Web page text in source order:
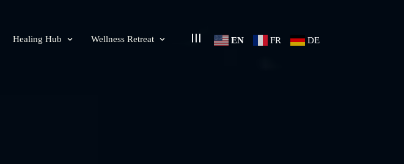
Healing Hub Wellness Retreat EN FR DE